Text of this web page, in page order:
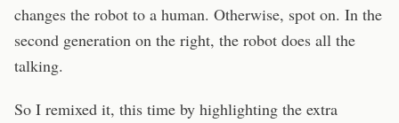
changes the robot to a human. Otherwise, spot on. In the
second generation on the right, the robot does all the
talking.
So I remixed it, this time by highlighting the extra